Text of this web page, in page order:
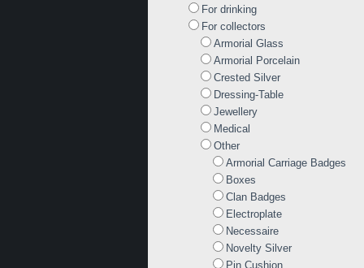
For drinking
For collectors
Armorial Glass
Armorial Porcelain
Crested Silver
Dressing-Table
Jewellery
Medical
Other
Armorial Carriage Badges
Boxes
Clan Badges
Electroplate
Necessaire
Novelty Silver
Pin Cushion